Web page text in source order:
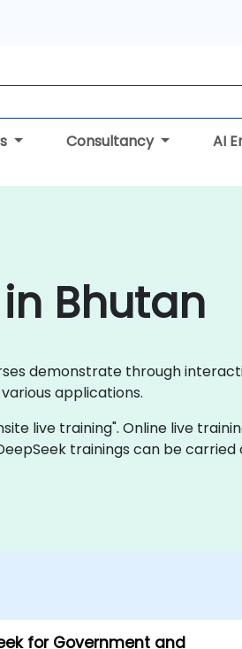
Consultancy AI
Bhutan
demonstrate through
applications.
live training". Online live
trainings can be
for Government and